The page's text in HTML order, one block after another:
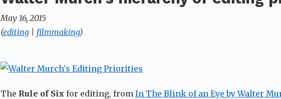
May 16, 2015
(editing filmmaking)
The Rule of Six for editing, from In The Blink of an Eye by Walter